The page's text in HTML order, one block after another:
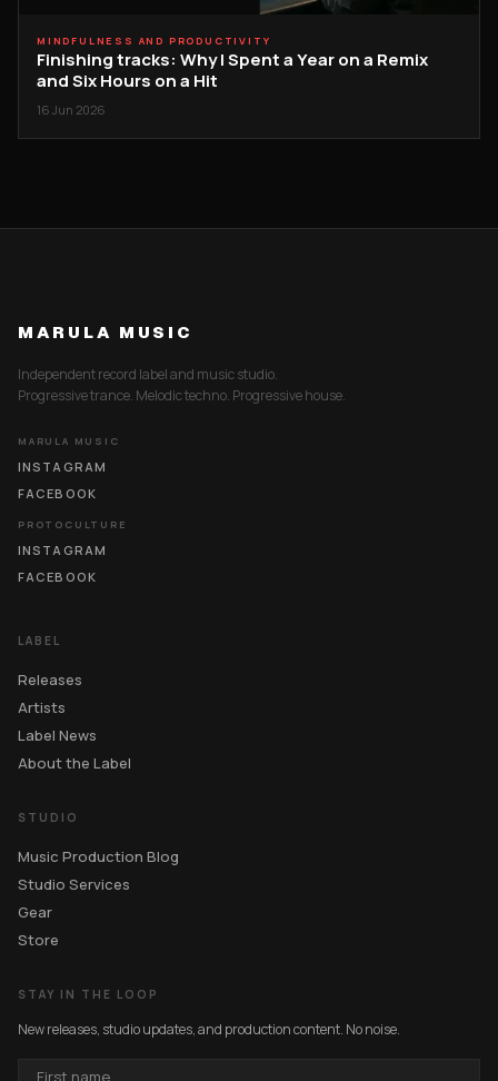
MINDFULNESS AND PRODUCTIVITY
Finishing tracks: Why I Spent a Year on a Remix
and Six Hours on a Hit
16 Jun 2026
MARULA MUSIC
Independent record label and music studio.
Progressive trance. Melodic techno. Progressive house.
MARULA MUSIC
INSTAGRAM
FACEBOOK
PROTOCULTURE
INSTAGRAM
FACEBOOK
LABEL
Releases
Artists
Label News
About the Label
STUDIO
Music Production Blog
Studio Services
Gear
Store
STAY IN THE LOOP
New releases, studio updates, and production content. No noise.